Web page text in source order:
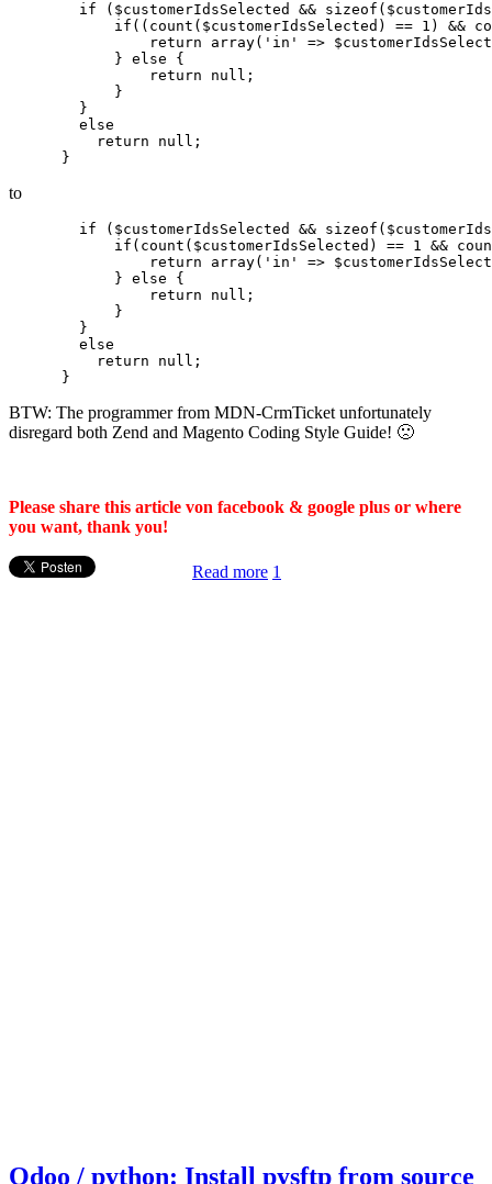
if ($customerIdsSelected &&
if((count($customerIdsSelected) == 1) &&
return array('in' =>
            } else {
                return null;
            }
        }
        else
          return null;
to
if ($customerIdsSelected &&
if(count($customerIdsSelected) == 1 &&
return array('in' =>
            } else {
                return null;
            }
        }
        else
          return null;
BTW: The programmer from MDN-CrmTicket unfortunately
disregard both Zend and Magento Coding Style Guide! 🙁
Please share this article von facebook & google plus or where
you want, thank you!
Read more 1
Odoo / python: Install pysftp from source